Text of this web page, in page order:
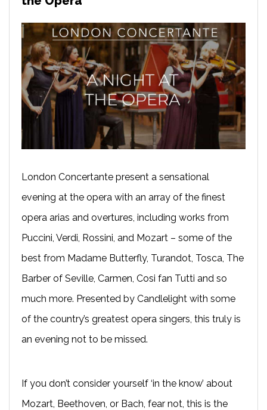
London Concertante present a sensational
evening at the opera with an array of the finest
opera arias and overtures, including works from
Puccini, Verdi, Rossini, and Mozart – some of the
best from Madame Butterfly, Turandot, Tosca, The
Barber of Seville, Carmen, Cosi fan Tutti and so
much more. Presented by Candlelight with some
of the country’s greatest opera singers, this truly is
an evening not to be missed.
If you don’t consider yourself ‘in the know’ about
Mozart, Beethoven, or Bach, fear not, this is the